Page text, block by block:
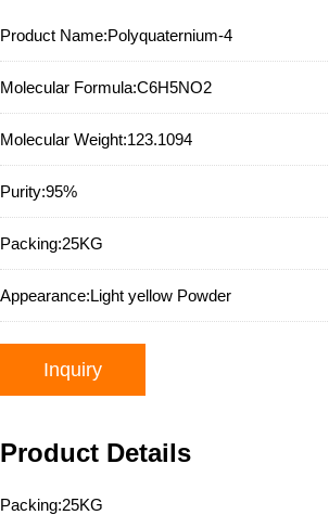
Product Name:Polyquaternium-4
Molecular Formula:C6H5NO2
Molecular Weight:123.1094
Purity:95%
Packing:25KG
Appearance:Light yellow Powder
Inquiry
Product Details
Packing:25KG